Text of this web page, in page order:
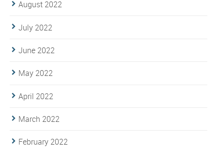
August 2022
July 2022
June 2022
May 2022
April 2022
March 2022
February 2022